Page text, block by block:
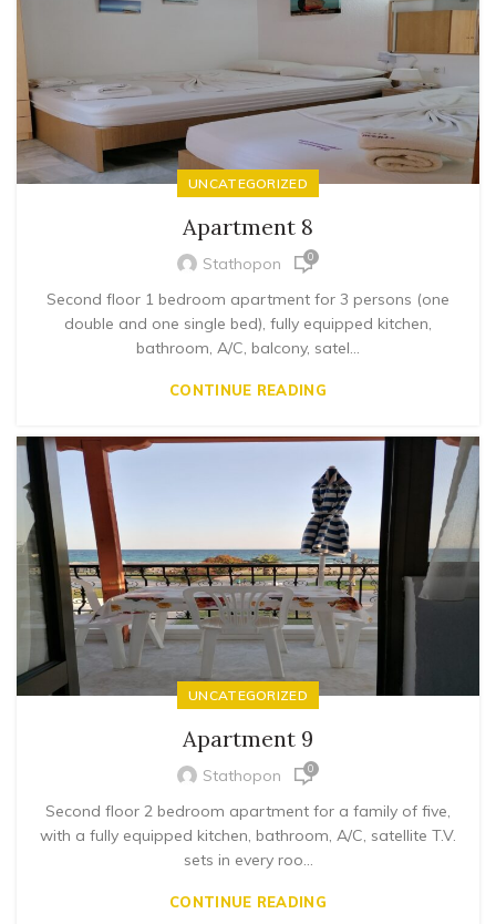
UNCATEGORIZED
Apartment 8
Stathopon 0
Second floor 1 bedroom apartment for 3 persons (one
double and one single bed), fully equipped kitchen,
bathroom, A/C, balcony, satel...
CONTINUE READING
UNCATEGORIZED
Apartment 9
Stathopon 0
Second floor 2 bedroom apartment for a family of five,
with a fully equipped kitchen, bathroom, A/C, satellite T.V.
sets in every roo...
CONTINUE READING